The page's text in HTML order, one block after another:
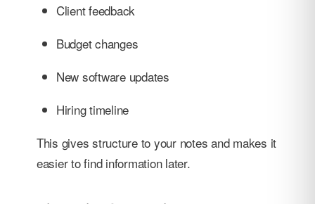
Client feedback
Budget changes
New software updates
Hiring timeline
This gives structure to your notes and makes it
easier to find information later.